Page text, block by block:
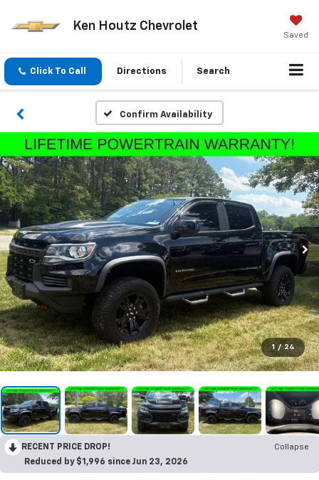
Ken Houtz Chevrolet
Saved
Click To Call Directions Search
Confirm Availability
1 / 24
RECENT PRICE DROP!
Collapse
Reduced by $1,996 since Jun 23, 2026